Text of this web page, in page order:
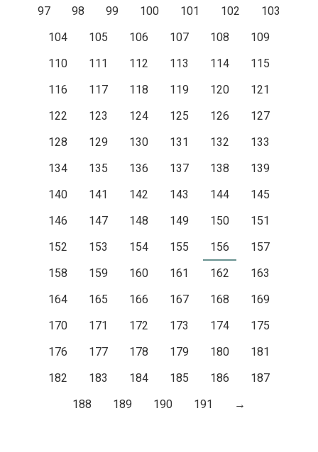
97
98 99 100 101 102
103
104
105 106 107 108
109
110
111 112 113 114
115
116
117 118 119 120
121
122
123 124 125 126
127
128
129 130 131 132
133
134
135 136 137 138
139
140
141 142 143 144
145
146
147 148 149 150
151
152
153 154 155 156
157
158
159 160 161 162
163
164
165 166 167 168
169
170
171 172 173 174
175
176
177 178 179 180
181
182
183 184 185 186
187
188
189 190 191 →